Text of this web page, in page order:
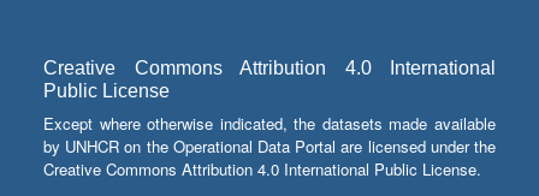
Creative Commons Attribution 4.0 International
Public License
Except where otherwise indicated, the datasets made available
by UNHCR on the Operational Data Portal are licensed under the
Creative Commons Attribution 4.0 International Public License.